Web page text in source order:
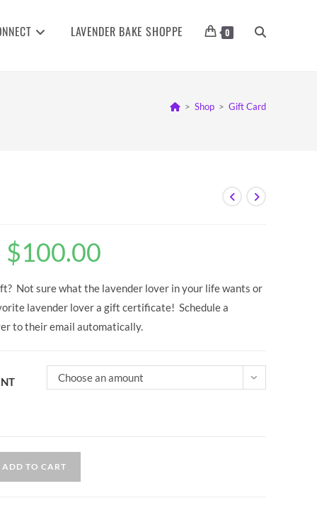
LAVENDER BAKE SHOPPE 0 TOGGLE
> Shop > Gift Card
$100.00range:
$100.00
Not sure what the lavender lover in your life wants or
lavender lover a gift certificate! Schedule a
to their email automatically.
Choose an amount
ADD TO CART